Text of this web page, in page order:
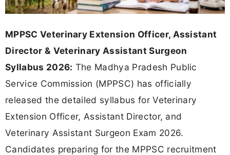
MPPSC Veterinary Extension Officer, Assistant
Director & Veterinary Assistant Surgeon
Syllabus 2026: The Madhya Pradesh Public
Service Commission (MPPSC) has officially
released the detailed syllabus for Veterinary
Extension Officer, Assistant Director, and
Veterinary Assistant Surgeon Exam 2026.
Candidates preparing for the MPPSC recruitment